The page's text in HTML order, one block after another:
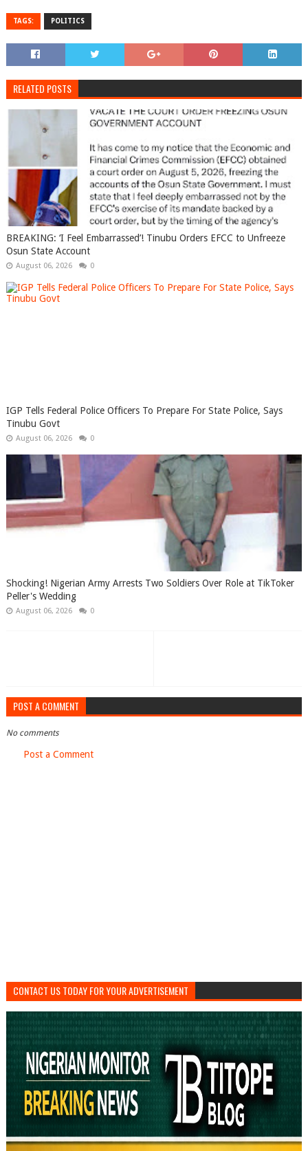
TAGS: POLITICS
RELATED POSTS
BREAKING: ‘I Feel Embarrassed’! Tinubu Orders EFCC to Unfreeze
Osun State Account
August 06, 2026 0
IGP Tells Federal Police Officers To Prepare For State Police, Says
Tinubu Govt
August 06, 2026 0
Shocking! Nigerian Army Arrests Two Soldiers Over Role at TikToker
Peller's Wedding
August 06, 2026 0
POST A COMMENT
No comments
Post a Comment
CONTACT US TODAY FOR YOUR ADVERTISEMENT